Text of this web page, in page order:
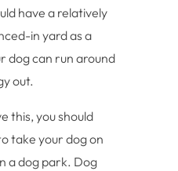
have a relatively
in yard as a
dog can run around
out.
this, you should
take your dog on
a dog park. Dog